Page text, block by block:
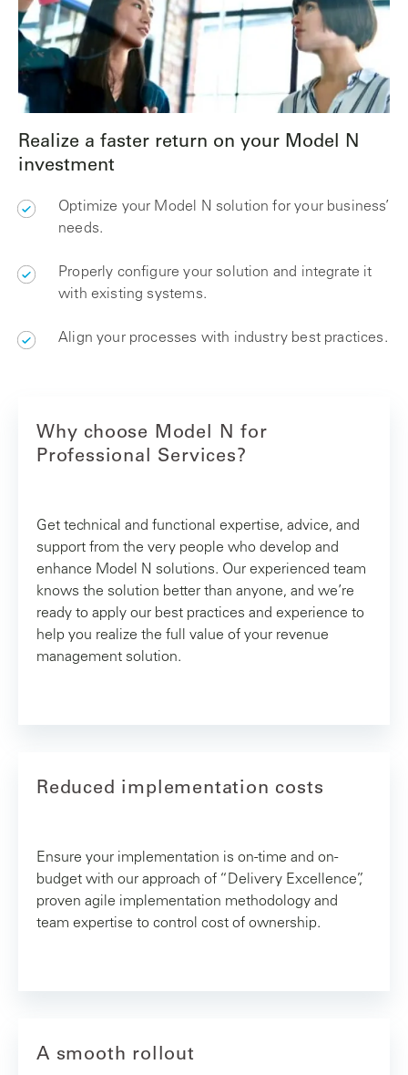
Realize a faster return on your Model N
investment
Optimize your Model N solution for your business’
needs.
Properly configure your solution and integrate it
with existing systems.
Align your processes with industry best practices.
Why choose Model N for
Professional Services?
Get technical and functional expertise, advice, and
support from the very people who develop and
enhance Model N solutions. Our experienced team
knows the solution better than anyone, and we’re
ready to apply our best practices and experience to
help you realize the full value of your revenue
management solution.
Reduced implementation costs
Ensure your implementation is on-time and on-
budget with our approach of “Delivery Excellence”,
proven agile implementation methodology and
team expertise to control cost of ownership.
A smooth rollout